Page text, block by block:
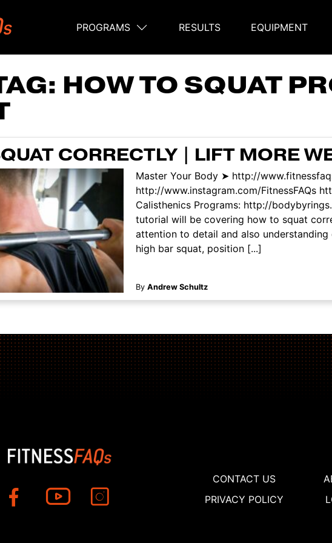
PROGRAMS RESULTS EQUIPMENT
HOW TO SQUAT
CORRECTLY | LIFT MORE
Master Your Body ➤ http://
http://www.instagram.com/FitnessFAQs
Calisthenics Programs: http://
tutorial will be covering how to squat
attention to detail and also
high bar squat, position [...]
By Andrew Schultz
CONTACT US
PRIVACY POLICY